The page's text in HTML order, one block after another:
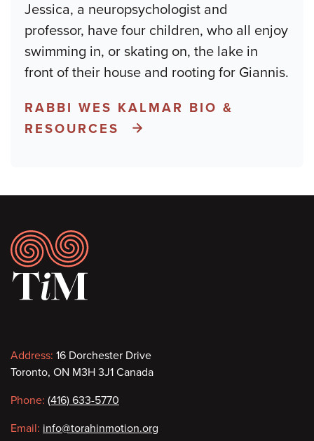
Jessica, a neuropsychologist and
professor, have four children, who all enjoy
swimming in, or skating on, the lake in
front of their house and rooting for Giannis.
RABBI WES KALMAR BIO &
RESOURCES
Footer
Contact
information
Address: 16 Dorchester Drive
Toronto, ON M3H 3J1 Canada
Phone: (416) 633-5770
Email: info@torahinmotion.org